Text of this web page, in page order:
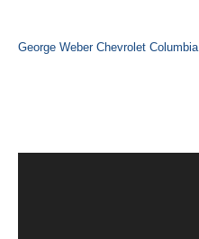
George Weber Chevrolet Columbia